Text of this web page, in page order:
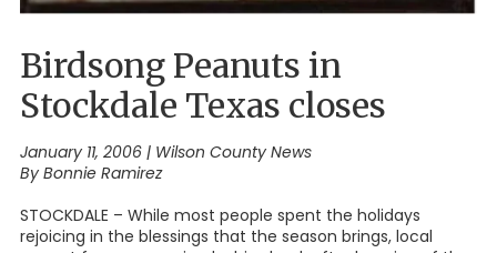
Birdsong Peanuts in
Stockdale Texas closes
January 11, 2006 | Wilson County News
By Bonnie Ramirez
STOCKDALE – While most people spent the holidays
rejoicing in the blessings that the season brings, local